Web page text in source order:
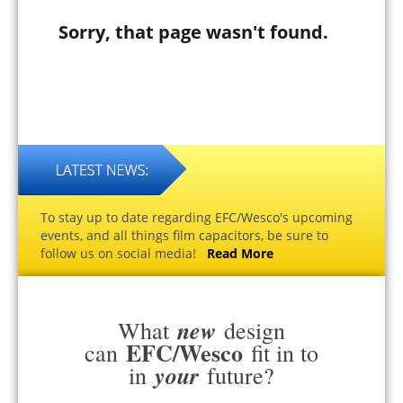
Sorry, that page wasn't found.
To stay up to date regarding EFC/Wesco's upcoming
events, and all things film capacitors, be sure to
follow us on social media! Read More
What new design
can EFC/Wesco fit in to
in your future?